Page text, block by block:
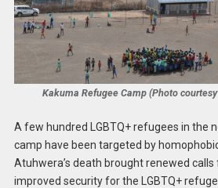
Kakuma Refugee Camp (Photo
A few hundred LGBTQ+ refugees in the
camp have been targeted by
Atuhwera’s death brought renewed
improved security for the LGBTQ+